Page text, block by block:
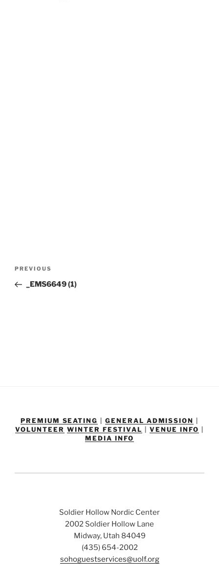
Previous
Post
PREVIOUS
_EMS6649 (1)
PREMIUM SEATING |GENERAL ADMISSION
VOLUNTEER WINTER FESTIVAL |VENUE INFO
MEDIA INFO
Soldier Hollow Nordic Center
2002 Soldier Hollow Lane
Midway, Utah 84049
(435) 654-2002
sohoguestservices@uolf.org